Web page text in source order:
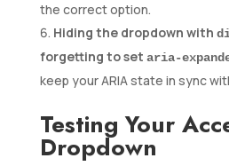
the correct option.
Hiding the dropdown with
forgetting to set aria-
keep your ARIA state in sync
Testing Your
Dropdown